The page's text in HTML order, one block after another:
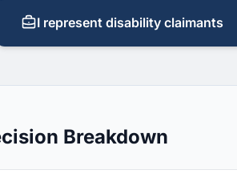
I represent disability claimants
Breakdown